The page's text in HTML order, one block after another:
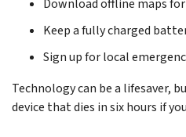
Download offline maps
Keep a fully charged
Sign up for local
Technology can be a lifesaver,
device that dies in six hours if